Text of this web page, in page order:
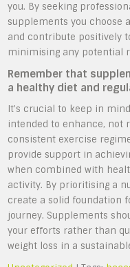
you. By seeking
supplements you choose
and contribute positively
minimising any potential
Remember that
a healthy diet and
It’s crucial to keep in
intended to enhance, not
consistent exercise
provide support in
when combined with
activity. By prioritising a
create a solid foundation
journey. Supplements
your efforts rather than
weight loss in a